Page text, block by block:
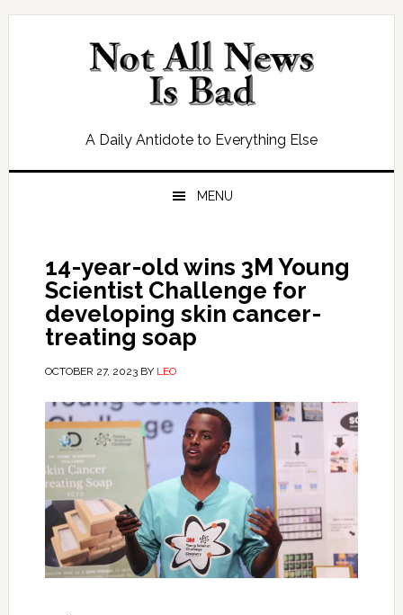
Skip
Skip
Skip
Skip
A Daily Antidote to Everything Else
MENU
14-year-old wins 3M Young
Scientist Challenge for
developing skin cancer-
treating soap
OCTOBER 27, 2023BY LEO